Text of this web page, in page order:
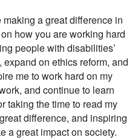
a great difference in
how you are working hard
people with disabilities’
on ethics reform, and
me to work hard on my
and continue to learn
taking the time to read my
difference, and inspiring
a great impact on society.